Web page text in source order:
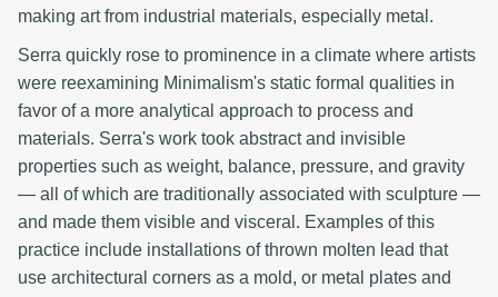
making art from industrial materials, especially metal.
Serra quickly rose to prominence in a climate where artists
were reexamining Minimalism's static formal qualities in
favor of a more analytical approach to process and
materials. Serra's work took abstract and invisible
properties such as weight, balance, pressure, and gravity
— all of which are traditionally associated with sculpture —
and made them visible and visceral. Examples of this
practice include installations of thrown molten lead that
use architectural corners as a mold, or metal plates and